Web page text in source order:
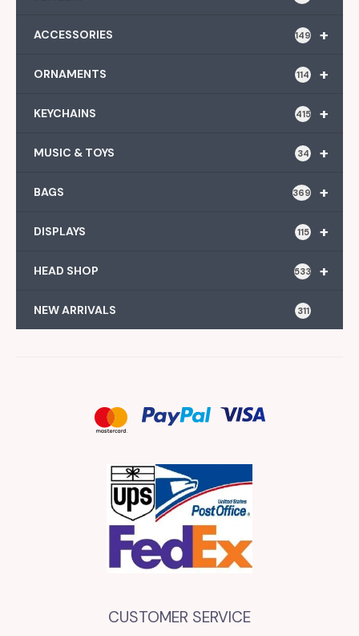
+
ACCESSORIES 149
+
ORNAMENTS 114
+
KEYCHAINS 415
+
MUSIC & TOYS 34
+
BAGS 369
+
DISPLAYS 115
+
HEAD SHOP 533
NEW ARRIVALS 311
CUSTOMER SERVICE